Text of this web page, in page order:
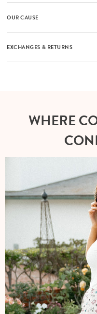
OUR CAUSE
EXCHANGES & RETURNS
WHERE